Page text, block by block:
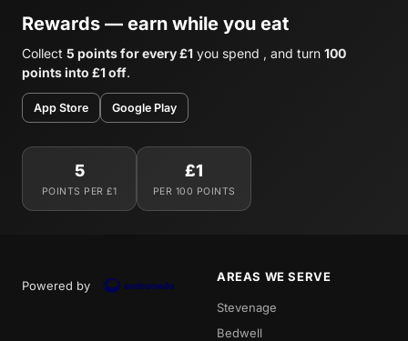
Rewards — earn while you eat
Collect 5 points for every £1 you spend , and turn 100
points into £1 off.
App Store Google Play
5
POINTS PER £1
£1
PER 100 POINTS
Powered by
AREAS WE SERVE
Stevenage
Bedwell